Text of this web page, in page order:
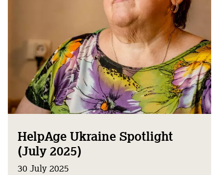
HelpAge Ukraine Spotlight
(July 2025)
30 July 2025